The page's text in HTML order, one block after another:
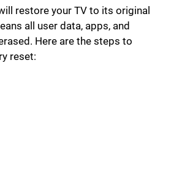
restore your TV to its original
all user data, apps, and
Here are the steps to
reset: